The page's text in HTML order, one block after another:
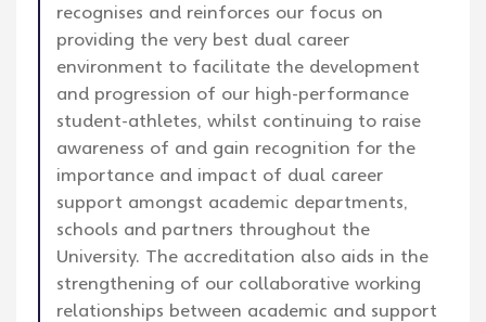
recognises and reinforces our focus on
providing the very best dual career
environment to facilitate the development
and progression of our high-performance
student-athletes, whilst continuing to raise
awareness of and gain recognition for the
importance and impact of dual career
support amongst academic departments,
schools and partners throughout the
University. The accreditation also aids in the
strengthening of our collaborative working
relationships between academic and support